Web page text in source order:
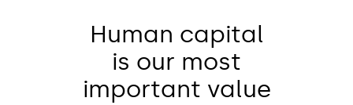
Human capital
is our most
important value